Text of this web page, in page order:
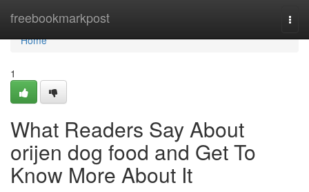
freebookmarkpost
Home
Home
1
What Readers Say About
orijen dog food and Get To
Know More About It